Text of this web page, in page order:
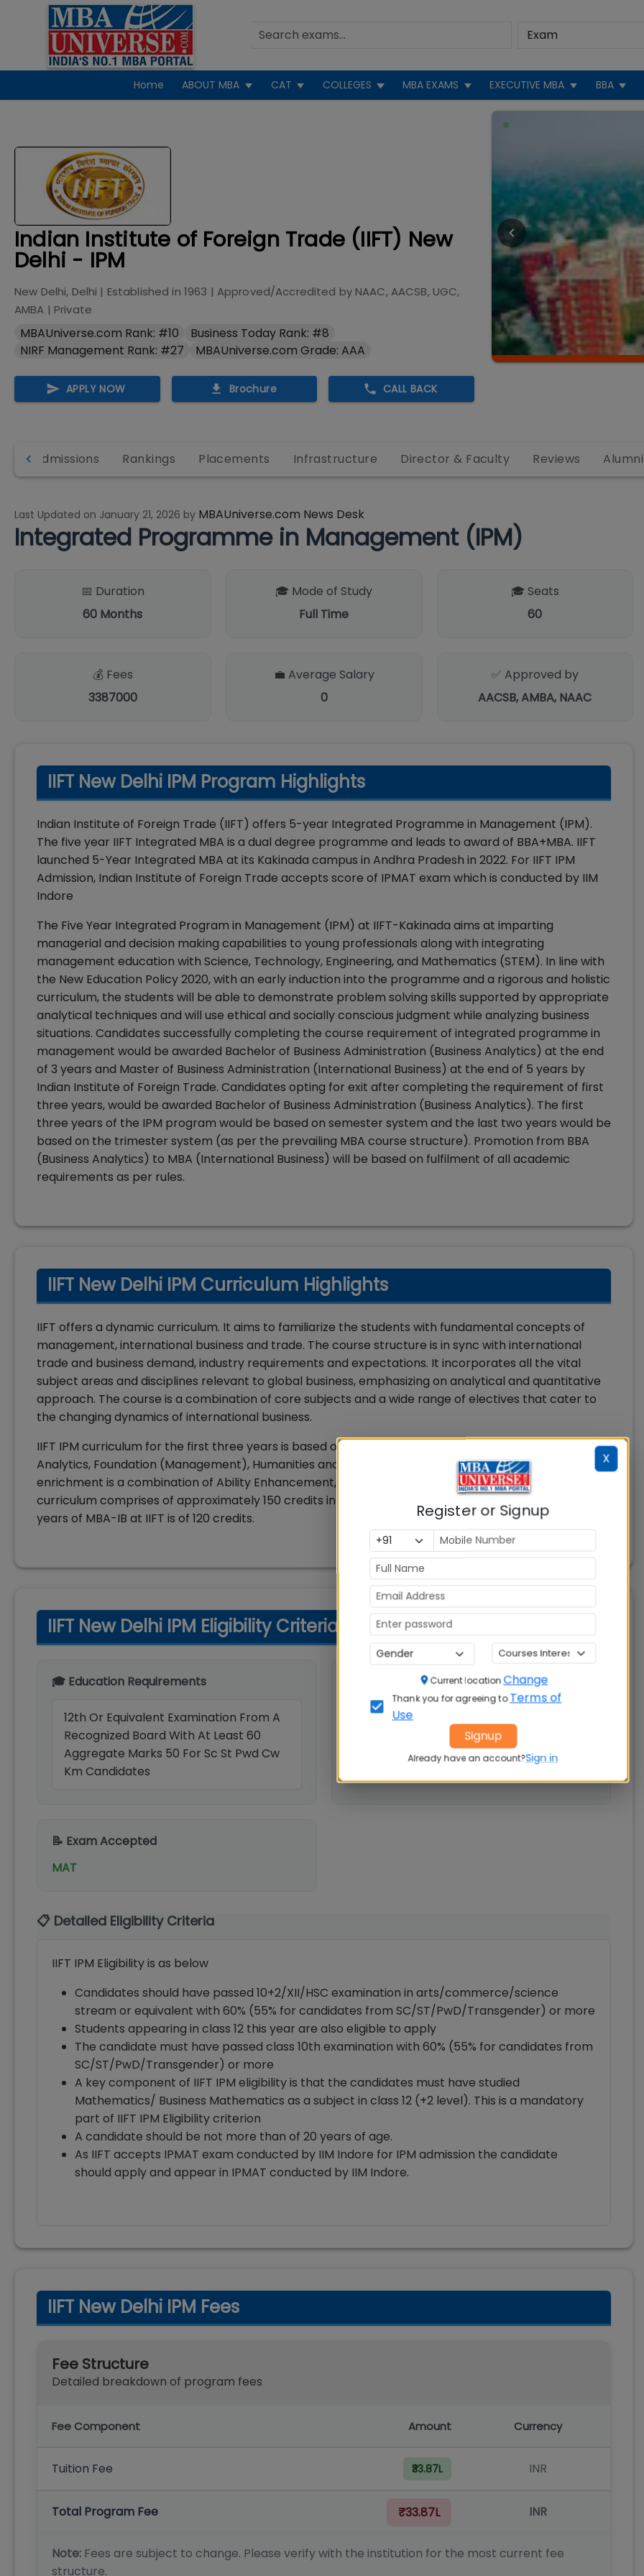
Home ABOUT MBA CAT COLLEGES MBA EXAMS EXECUTIVE MBA BBA
Indian Institute of Foreign Trade (IIFT) New
Delhi - IPM
New Delhi, Delhi | Established in 1963 | Approved/Accredited by NAAC, AACSB, UGC,
AMBA | Private
MBAUniverse.com Rank: #10
Business Today Rank: #8
NIRF Management Rank: #27
MBAUniverse.com Grade: AAA
APPLY NOW Brochure CALL BACK
Admissions Rankings Placements Infrastructure Director & Faculty Reviews Alumni
Last Updated on January 21, 2026 by MBAUniverse.com News Desk
Integrated Programme in Management (IPM)
📅 Duration
60 Months
🎓 Mode of Study
Full Time
🎓 Seats
60
💰 Fees
3387000
💼 Average Salary
0
✅ Approved by
AACSB, AMBA, NAAC
IIFT New Delhi IPM Program Highlights
Indian Institute of Foreign Trade (IIFT) offers 5-year Integrated Programme in Management (IPM).
The five year IIFT Integrated MBA is a dual degree programme and leads to award of BBA+MBA. IIFT
launched 5-Year Integrated MBA at its Kakinada campus in Andhra Pradesh in 2022. For IIFT IPM
Admission, Indian Institute of Foreign Trade accepts score of IPMAT exam which is conducted by IIM
Indore
The Five Year Integrated Program in Management (IPM) at IIFT-Kakinada aims at imparting
managerial and decision making capabilities to young professionals along with integrating
management education with Science, Technology, Engineering, and Mathematics (STEM). In line with
the New Education Policy 2020, with an early induction into the programme and a rigorous and holistic
curriculum, the students will be able to demonstrate problem solving skills supported by appropriate
analytical techniques and will use ethical and socially conscious judgment while analyzing business
situations. Candidates successfully completing the course requirement of integrated programme in
management would be awarded Bachelor of Business Administration (Business Analytics) at the end
of 3 years and Master of Business Administration (International Business) at the end of 5 years by
Indian Institute of Foreign Trade. Candidates opting for exit after completing the requirement of first
three years, would be awarded Bachelor of Business Administration (Business Analytics). The first
three years of the IPM program would be based on semester system and the last two years would be
based on the trimester system (as per the prevailing MBA course structure). Promotion from BBA
(Business Analytics) to MBA (International Business) will be based on fulfilment of all academic
requirements as per rules.
IIFT New Delhi IPM Curriculum Highlights
IIFT offers a dynamic curriculum. It aims to familiarize the students with fundamental concepts of
management, international business and trade. The course structure is in sync with international
trade and business demand, industry requirements and expectations. It incorporates all the vital
subject areas and disciplines relevant to global business, emphasizing on analytical and quantitative
approach. The course is a combination of core subjects and a wide range of electives that cater to
the changing dynamics of international business.
IIFT IPM curriculum for the first three years is based on the combination of courses on Business
Analytics, Foundation (Management), Humanities and Professional Enrichment. Professional
enrichment is a combination of Ability Enhancement, Skill Enhancement and Creativity. The
curriculum comprises of approximately 150 credits in total for the first three years. While the last 2
years of MBA-IB at IIFT is of 120 credits.
IIFT New Delhi IPM Eligibility Criteria
🎓 Education Requirements
12th Or Equivalent Examination From A
Recognized Board With At Least 60
Aggregate Marks 50 For Sc St Pwd Cw
Km Candidates
💼 Work Experience
Not specified
📝 Exam Accepted
MAT
📋 Detailed Eligibility Criteria
IIFT IPM Eligibility is as below
Candidates should have passed 10+2/XII/HSC examination in arts/commerce/science
stream or equivalent with 60% (55% for candidates from SC/ST/PwD/Transgender) or more
Students appearing in class 12 this year are also eligible to apply
The candidate must have passed class 10th examination with 60% (55% for candidates from
SC/ST/PwD/Transgender) or more
A key component of IIFT IPM eligibility is that the candidates must have studied
Mathematics/ Business Mathematics as a subject in class 12 (+2 level). This is a mandatory
part of IIFT IPM Eligibility criterion
A candidate should be not more than of 20 years of age.
As IIFT accepts IPMAT exam conducted by IIM Indore for IPM admission the candidate
should apply and appear in IPMAT conducted by IIM Indore.
IIFT New Delhi IPM Fees
Fee Structure
Detailed breakdown of program fees
Fee Component Amount Currency
Tuition Fee ₹33.87L INR
Total Program Fee ₹33.87L INR
Note: Fees are subject to change. Please verify with the institution for the most current fee
structure.
X
Register or Signup
Current locationChange
Thank you for agreeing to Terms of
Use
Signup
Already have an account?Sign in